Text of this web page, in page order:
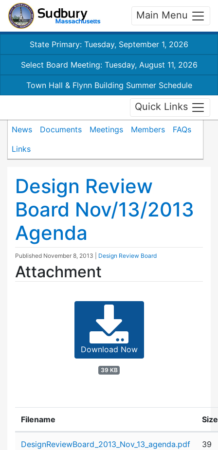
Main Menu
State Primary: Tuesday, September 1, 2026
Select Board Meeting: Tuesday, August 11, 2026
Town Hall & Flynn Building Summer Schedule
Quick Links
News Documents Meetings Members
FAQs
Links
Design Review
Board Nov/13/2013
Agenda
Published November 8, 2013 Design Review Board
Attachment
Download Now
39 KB
Filename Size
DesignReviewBoard_2013_Nov_13_agenda.pdf
39